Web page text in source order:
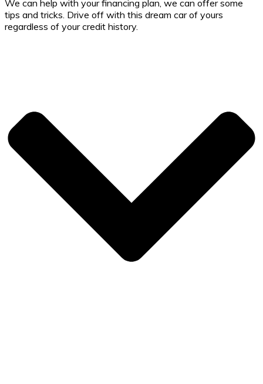
We can help with your financing plan, we can offer some
tips and tricks. Drive off with this dream car of yours
regardless of your credit history.